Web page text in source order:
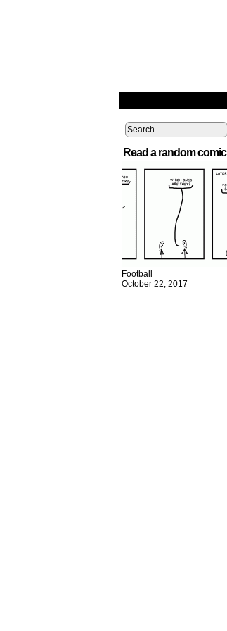
Read a random comic
Football
October 22, 2017